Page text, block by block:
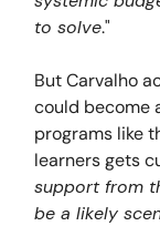
to solve."
But Carvalho
could become
programs like
learners gets
support from
be a likely